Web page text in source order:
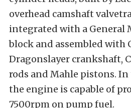
overhead camshaft
integrated with a General
block and assembled with
Dragonslayer crankshaft,
rods and Mahle pistons.
the engine is capable of
7500rpm on pump fuel.